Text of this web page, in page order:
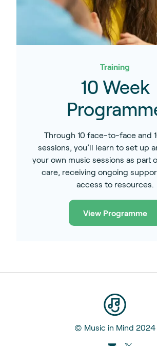
Training
10 Week
Through 10 face-to-face and
sessions, you’ll learn to set up
your own music sessions as part
care, receiving ongoing
access to resources.
View Programme
© Music in Mind 2024